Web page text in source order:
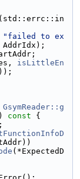
(std::errc::in
"failed to ex
isLittleEn
GsymReader::g
const {
(*ExpectedD